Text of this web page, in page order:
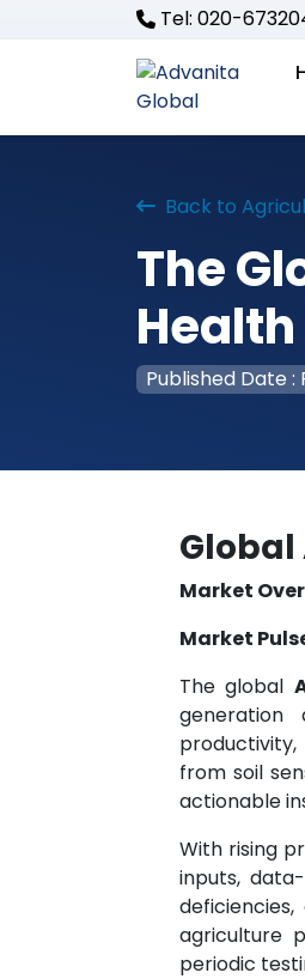
Tel: 020-
Back to
The
Published Date :
Market
Market
The global
generation
from soil
actionable
With rising
inputs,
agriculture
periodic